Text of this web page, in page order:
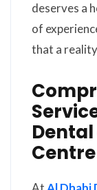
deserves a
of
that a
Centre